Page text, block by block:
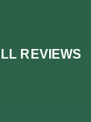
REVIEWS